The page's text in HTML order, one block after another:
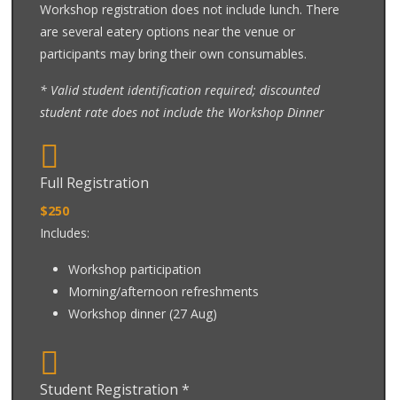
Workshop registration does not include lunch. There
are several eatery options near the venue or
participants may bring their own consumables.
* Valid student identification required; discounted
student rate does not include the Workshop Dinner
Full Registration
$250
Includes:
Workshop participation
Morning/afternoon refreshments
Workshop dinner (27 Aug)
Student Registration *